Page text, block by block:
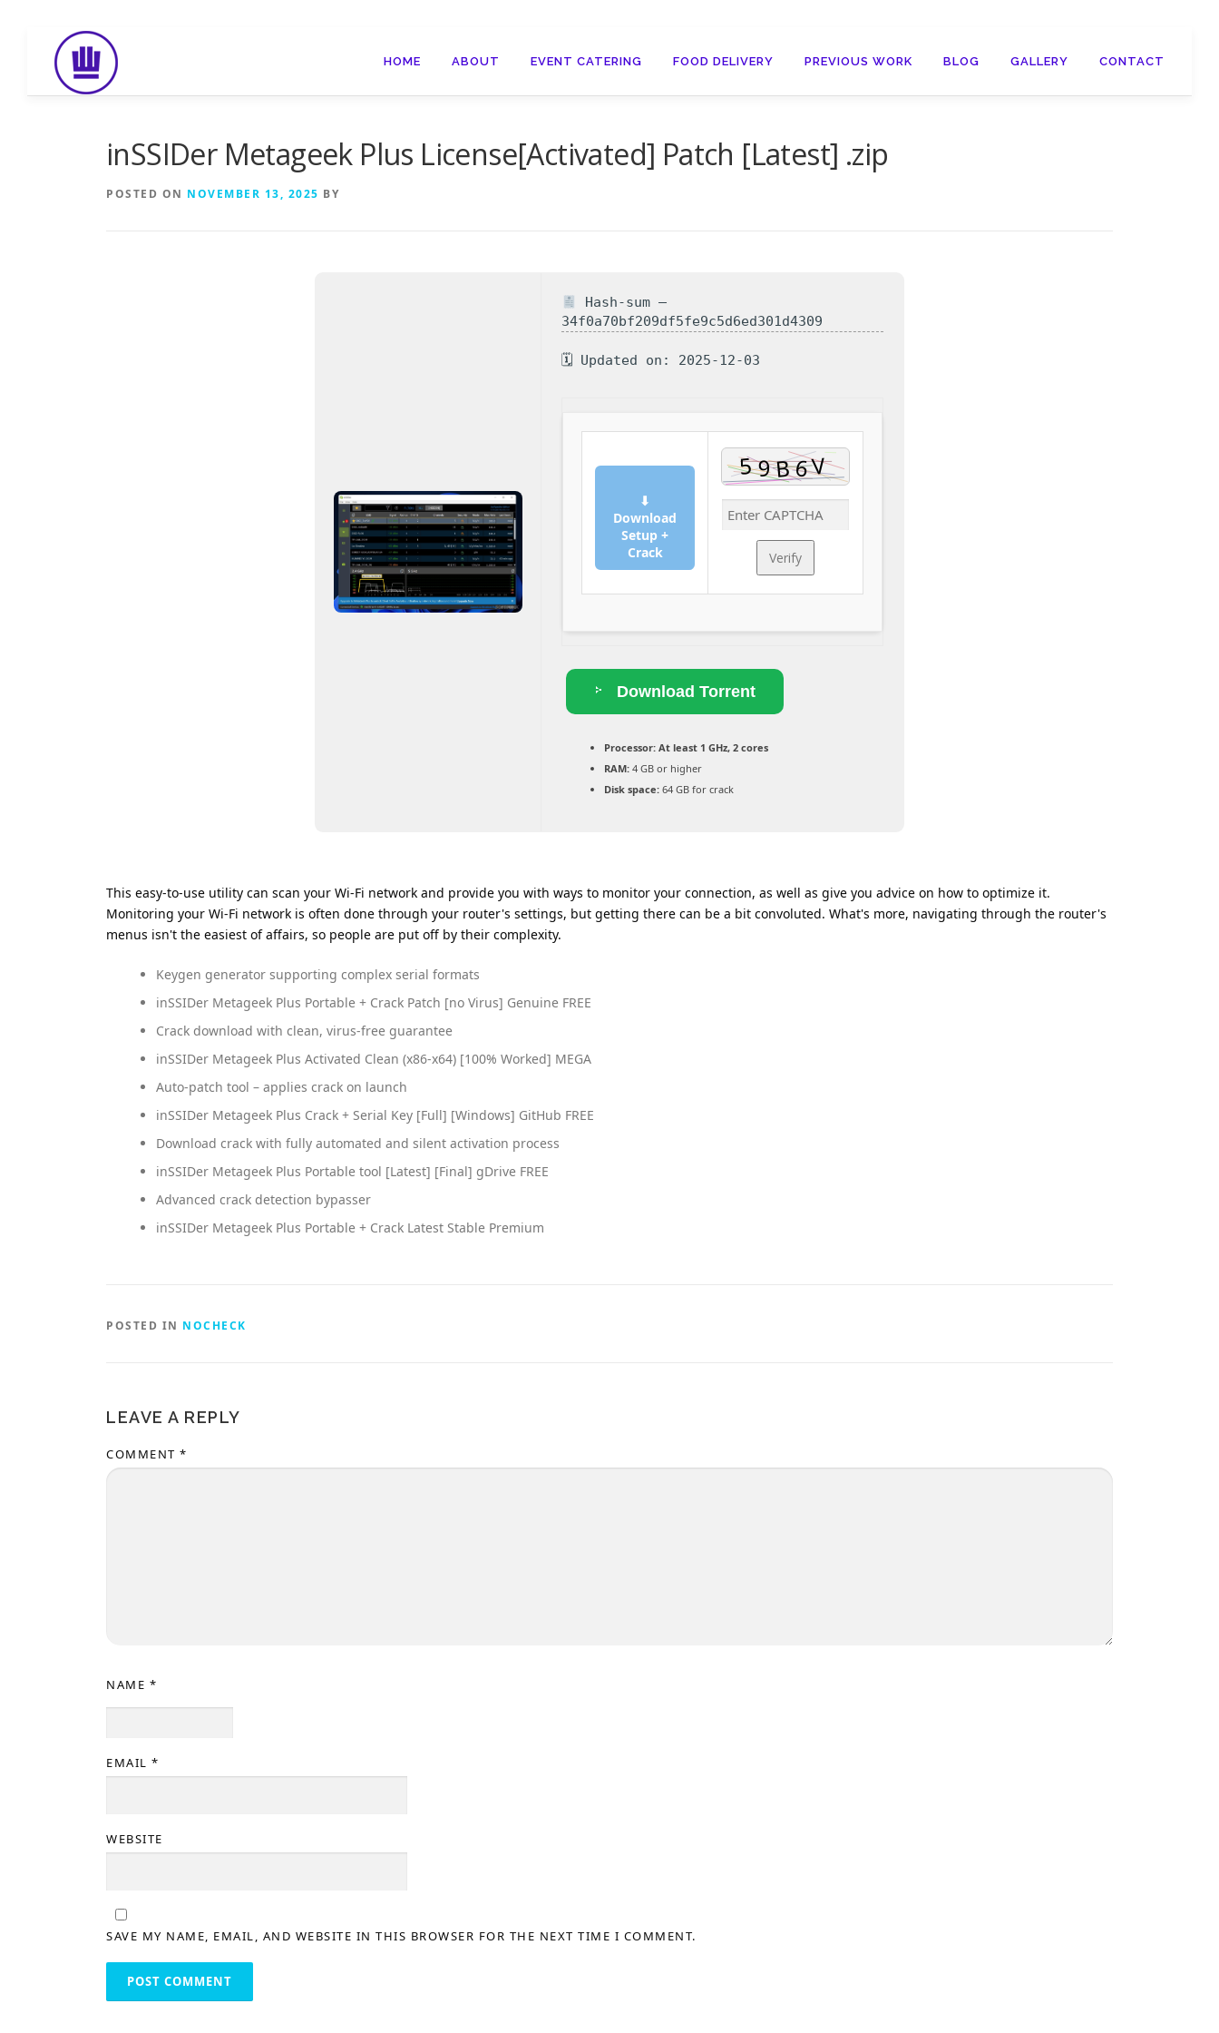
content
HOME ABOUT EVENT CATERING FOOD DELIVERY PREVIOUS WORK BLOG GALLERY CONTACT
inSSIDer Metageek Plus License[Activated] Patch [Latest] .zip
POSTED ON NOVEMBER 13, 2025 BY
Hash-sum —
34f0a70bf209df5fe9c5d6ed301d4309
🗓 Updated on: 2025-12-03
⬇
Download
Setup +
Crack
Verify
Download Torrent
Processor:At least 1 GHz, 2 cores
RAM:4 GB or higher
Disk space:64 GB for crack
This easy-to-use utility can scan your Wi-Fi network and provide you with ways to monitor your connection, as well as give you advice on how to optimize it.
Monitoring your Wi-Fi network is often done through your router's settings, but getting there can be a bit convoluted. What's more, navigating through the router's
menus isn't the easiest of affairs, so people are put off by their complexity.
Keygen generator supporting complex serial formats
inSSIDer Metageek Plus Portable + Crack Patch [no Virus] Genuine FREE
Crack download with clean, virus-free guarantee
inSSIDer Metageek Plus Activated Clean (x86-x64) [100% Worked] MEGA
Auto-patch tool – applies crack on launch
inSSIDer Metageek Plus Crack + Serial Key [Full] [Windows] GitHub FREE
Download crack with fully automated and silent activation process
inSSIDer Metageek Plus Portable tool [Latest] [Final] gDrive FREE
Advanced crack detection bypasser
inSSIDer Metageek Plus Portable + Crack Latest Stable Premium
POSTED IN NOCHECK
LEAVE A REPLY
COMMENT *
NAME *
EMAIL *
WEBSITE
SAVE MY NAME, EMAIL, AND WEBSITE IN THIS BROWSER FOR THE NEXT TIME I COMMENT.